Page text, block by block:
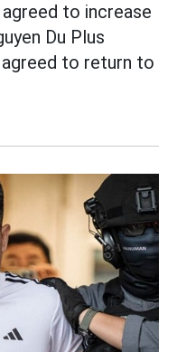
to increase
Du Plus
to return to